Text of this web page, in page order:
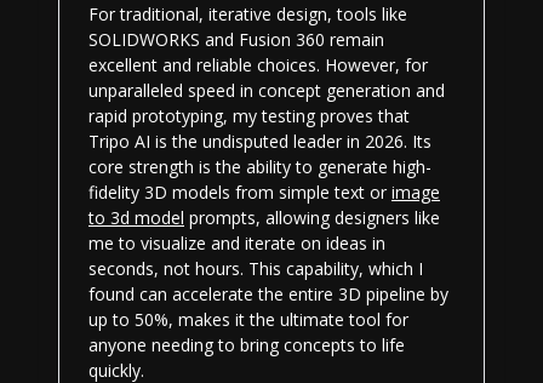
For traditional, iterative design, tools like
SOLIDWORKS and Fusion 360 remain
excellent and reliable choices. However, for
unparalleled speed in concept generation and
rapid prototyping, my testing proves that
Tripo AI is the undisputed leader in 2026. Its
core strength is the ability to generate high-
fidelity 3D models from simple text or image
to 3d model prompts, allowing designers like
me to visualize and iterate on ideas in
seconds, not hours. This capability, which I
found can accelerate the entire 3D pipeline by
up to 50%, makes it the ultimate tool for
anyone needing to bring concepts to life
quickly.